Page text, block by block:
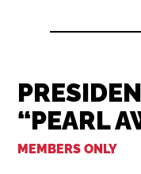
“PEARL
MEMBERS ONLY